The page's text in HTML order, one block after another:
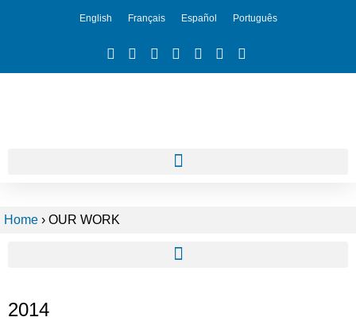
English Français Español Português
Home › OUR WORK
2014